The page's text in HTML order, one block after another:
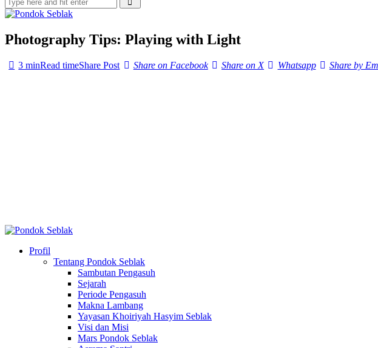
Photography Tips: Playing with Light
3 minRead timeShare Post Share on Facebook Share on X Whatsapp Share by
Profil
Tentang Pondok Seblak
Sambutan Pengasuh
Sejarah
Periode Pengasuh
Makna Lambang
Yayasan Khoiriyah Hasyim Seblak
Visi dan Misi
Mars Pondok Seblak